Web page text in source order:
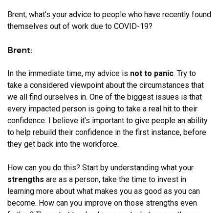
Brent, what’s your advice to people who have recently found
themselves out of work due to COVID-19?
Brent:
In the immediate time, my advice is not to panic. Try to
take a considered viewpoint about the circumstances that
we all find ourselves in. One of the biggest issues is that
every impacted person is going to take a real hit to their
confidence. I believe it’s important to give people an ability
to help rebuild their confidence in the first instance, before
they get back into the workforce.
How can you do this? Start by understanding what your
strengths are as a person, take the time to invest in
learning more about what makes you as good as you can
become. How can you improve on those strengths even